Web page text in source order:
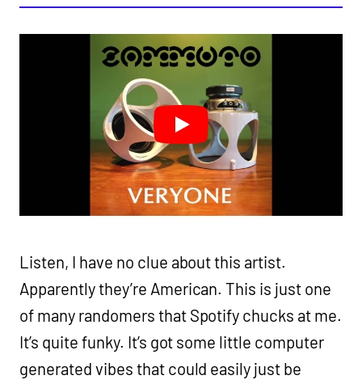
Listen, I have no clue about this artist.
Apparently they’re American. This is just one
of many randomers that Spotify chucks at me.
It’s quite funky. It’s got some little computer
generated vibes that could easily just be